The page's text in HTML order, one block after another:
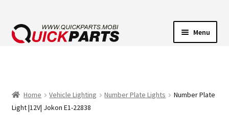
Menu
TRANSFER PUMPS
Home Vehicle Lighting Number Plate Lights
Number Plate
Light |12V| Jokon E1-22838